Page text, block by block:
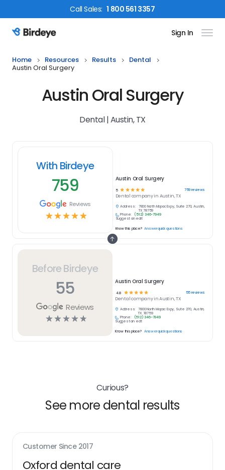
CallSales: 1 800 561 3357
Birdeye Logo Sign In
Home Resources Results
Dental
Austin Oral Surgery
Austin Oral Surgery
Dental | Austin, TX
Before Birdeye
55
Reviews
☆☆☆☆☆
Austin Oral Surgery
4.8 ☆ ☆☆☆☆ 55reviews
Dentalcompany inAustin, TX
Address:
7800 North Mopac Expy, Suite 270, Austin,
TX 78759
Phone:
(512) 346-7949
Suggest an edit
Know this place? Answer quick questions
With Birdeye
759
Reviews
☆☆☆☆☆
Austin Oral Surgery
5 ☆ ☆ ☆ ☆ ☆ 759reviews
Dental company in Austin, TX
Address:
7800 North Mopac Expy, Suite 270, Austin,
TX 78759
Phone:
(512) 346-7949
Suggest an edit
Know this place? Answer quick questions
Curious?
See more dental results
Customer Since 2017
Oxford dental care